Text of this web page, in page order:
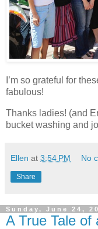
I’m so grateful for
fabulous!
Thanks ladies! (and
bucket washing and
Ellen at 3:54 PM No
Share
Sunday, June 24,
A True Tale of